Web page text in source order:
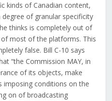
kinds of Canadian content,
degree of granular specificity
thinks is completely out of
most of the platforms. This
false. Bill C-10 says
“the Commission MAY, in
of its objects, make
imposing conditions on the
on of broadcasting